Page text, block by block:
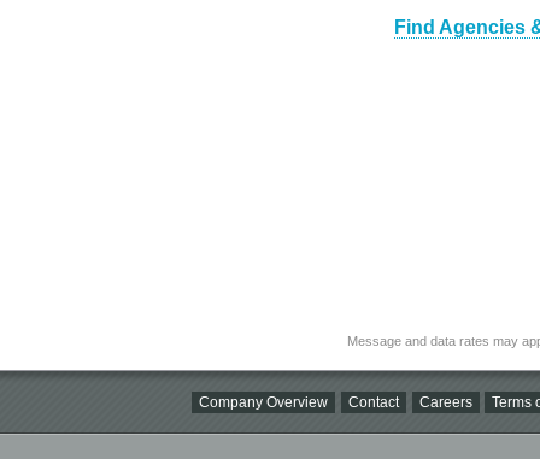
Find Agencies
Message and data rates may
Company Overview Contact Careers Terms